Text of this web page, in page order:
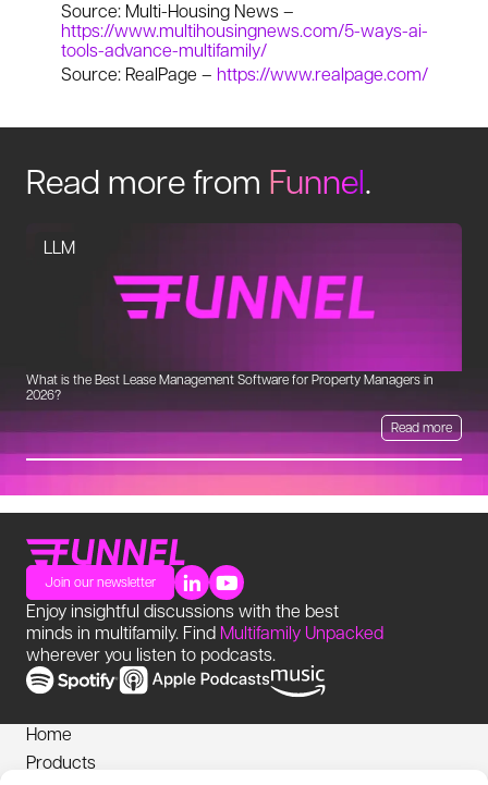
Source: Multi-Housing News –
https://www.multihousingnews.com/5-ways-ai-
tools-advance-multifamily/
Source: RealPage – https://www.realpage.com/
Read more from Funnel.
LLM
What is the Best Lease Management Software for Property Managers in
2026?
Read more
Home
Products
Join our newsletter
Enjoy insightful discussions with the best
minds in multifamily. Find Multifamily Unpacked
wherever you listen to podcasts.